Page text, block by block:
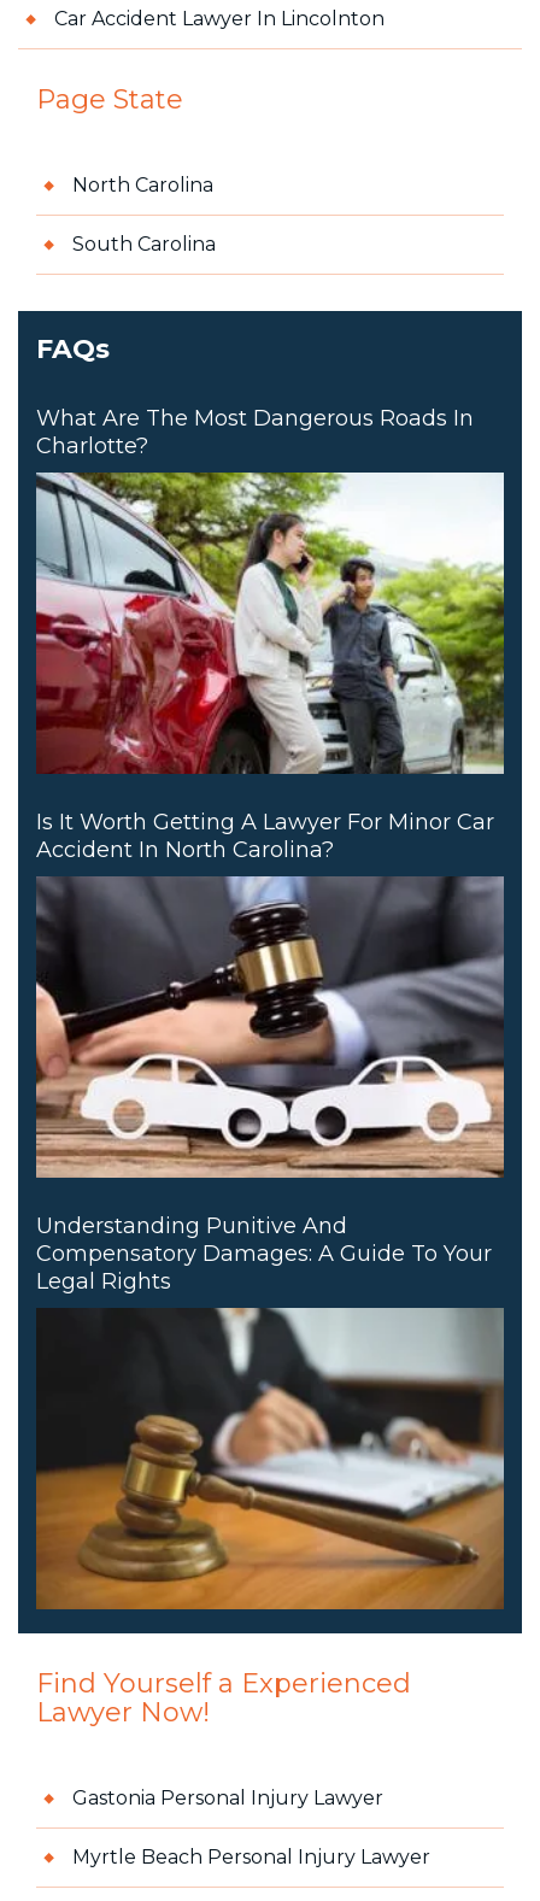
Car Accident Lawyer In Lincolnton
Page State
North Carolina
South Carolina
FAQs
What Are The Most Dangerous Roads In
Charlotte?
Is It Worth Getting A Lawyer For Minor Car
Accident In North Carolina?
Understanding Punitive And
Compensatory Damages: A Guide To Your
Legal Rights
Find Yourself a Experienced
Lawyer Now!
Gastonia Personal Injury Lawyer
Myrtle Beach Personal Injury Lawyer